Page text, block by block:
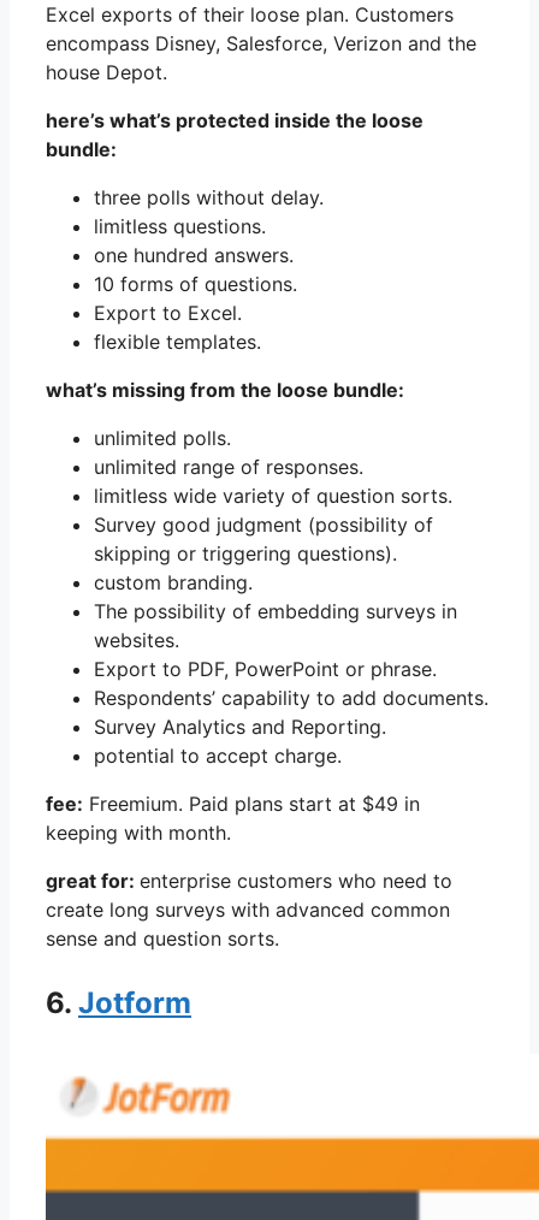
Excel exports of their loose plan. Customers
encompass Disney, Salesforce, Verizon and the
house Depot.
here’s what’s protected inside the loose
bundle:
three polls without delay.
limitless questions.
one hundred answers.
10 forms of questions.
Export to Excel.
flexible templates.
what’s missing from the loose bundle:
unlimited polls.
unlimited range of responses.
limitless wide variety of question sorts.
Survey good judgment (possibility of
skipping or triggering questions).
custom branding.
The possibility of embedding surveys in
websites.
Export to PDF, PowerPoint or phrase.
Respondents’ capability to add documents.
Survey Analytics and Reporting.
potential to accept charge.
fee: Freemium. Paid plans start at $49 in
keeping with month.
great for: enterprise customers who need to
create long surveys with advanced common
sense and question sorts.
6. Jotform